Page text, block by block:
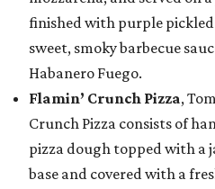
finished with purple
sweet, smoky barbecue
Habanero Fuego.
Flamin’ Crunch Pizza,
Crunch Pizza consists of
pizza dough topped with a
base and covered with a